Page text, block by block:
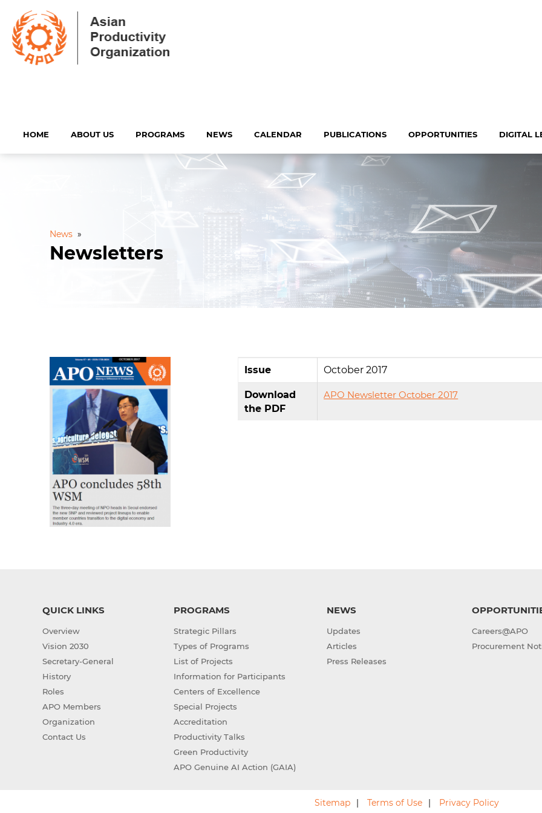
HOME ABOUT US PROGRAMS NEWS CALENDAR PUBLICATIONS OPPORTUNITIES DIGITAL
News »
Newsletters
Issue October 2017
Download
the PDF
APO Newsletter October 2017
QUICK LINKS
Overview
Vision 2030
Secretary-General
History
Roles
APO Members
Organization
Contact Us
PROGRAMS
Strategic Pillars
Types of Programs
List of Projects
Information for Participants
Centers of Excellence
Special Projects
Accreditation
Productivity Talks
Green Productivity
APO Genuine AI Action (GAIA)
NEWS
Updates
Articles
Press Releases
Careers@APO
Procurement
Sitemap Terms of Use Privacy Policy